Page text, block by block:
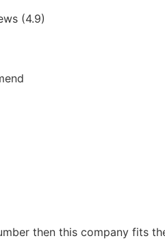
(4.9)
then this company fits